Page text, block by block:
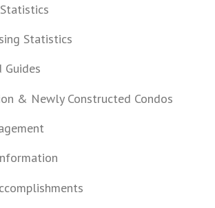
Statistics
Guides
& Newly Constructed Condos